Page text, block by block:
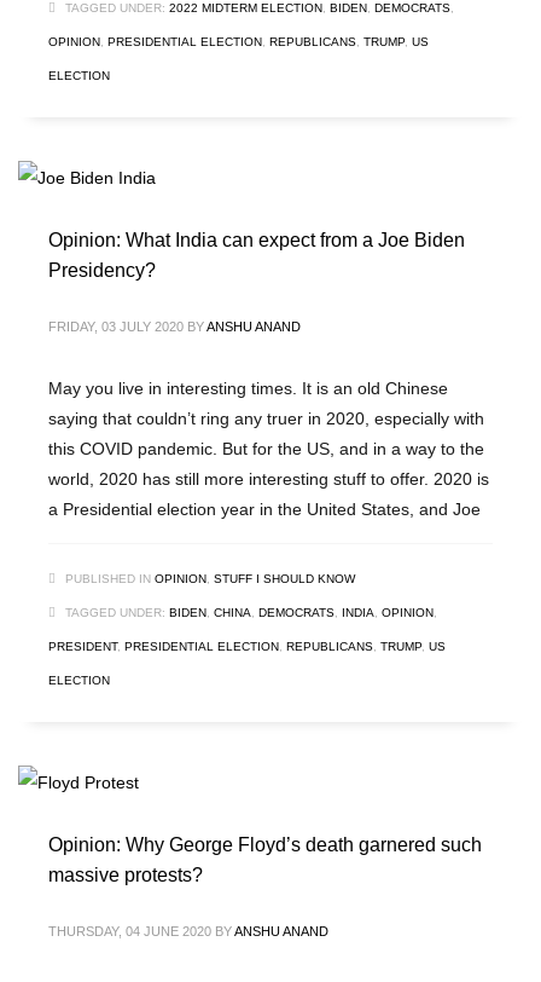
TAGGED UNDER: 2022 MIDTERM ELECTION, BIDEN, DEMOCRATS,
OPINION, PRESIDENTIAL ELECTION, REPUBLICANS, TRUMP, US
ELECTION
Opinion: What India can expect from a Joe Biden
Presidency?
FRIDAY, 03 JULY 2020 BYANSHU ANAND
May you live in interesting times. It is an old Chinese
saying that couldn’t ring any truer in 2020, especially with
this COVID pandemic. But for the US, and in a way to the
world, 2020 has still more interesting stuff to offer. 2020 is
a Presidential election year in the United States, and Joe
PUBLISHED IN OPINION, STUFF I SHOULD KNOW
TAGGED UNDER: BIDEN, CHINA, DEMOCRATS, INDIA, OPINION,
PRESIDENT, PRESIDENTIAL ELECTION, REPUBLICANS, TRUMP, US
ELECTION
Opinion: Why George Floyd’s death garnered such
massive protests?
THURSDAY, 04 JUNE 2020 BYANSHU ANAND